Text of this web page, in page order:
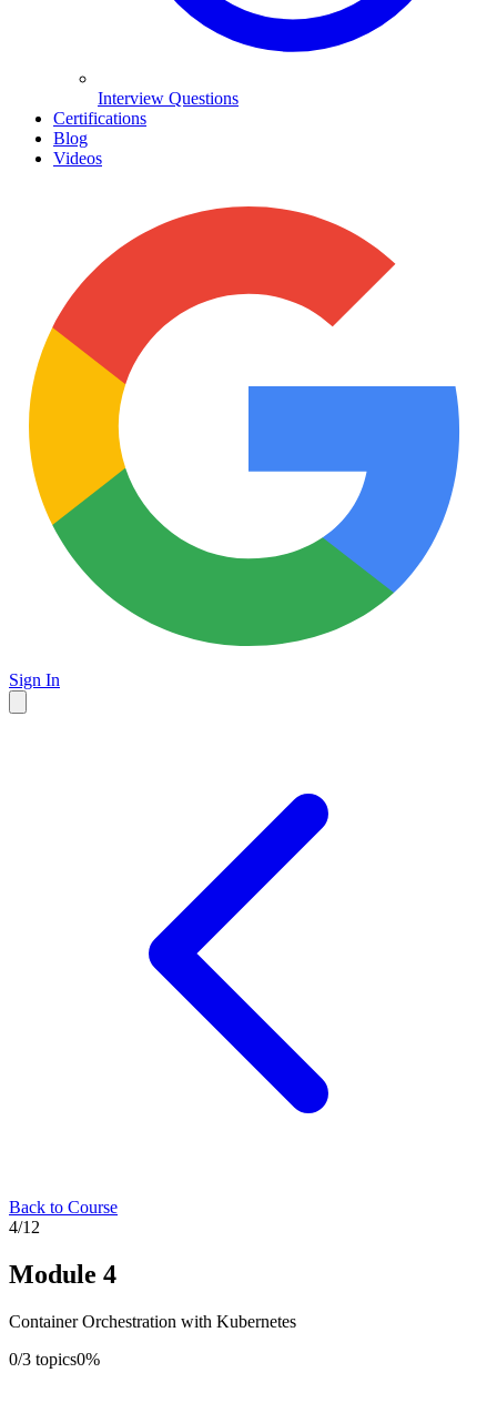
Interview Questions
Certifications
Blog
Videos
Sign In
Back to Course
4/12
Module 4
Container Orchestration with Kubernetes
0/3 topics0%